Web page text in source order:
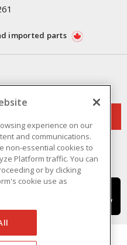
imported parts
experience on our
and communications.
non-essential cookies to
Platform traffic. You can
or by clicking
cookie use as